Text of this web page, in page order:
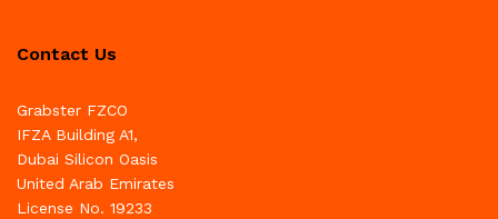
Contact Us
Grabster FZCO
IFZA Building A1,
Dubai Silicon Oasis
United Arab Emirates
License No. 19233